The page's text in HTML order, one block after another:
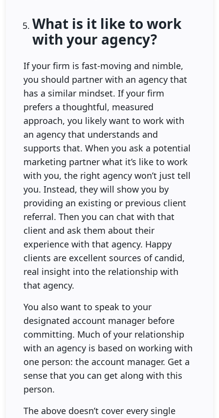
What is it like to work
with your agency?
If your firm is fast-moving and nimble,
you should partner with an agency that
has a similar mindset. If your firm
prefers a thoughtful, measured
approach, you likely want to work with
an agency that understands and
supports that. When you ask a potential
marketing partner what it’s like to work
with you, the right agency won’t just tell
you. Instead, they will show you by
providing an existing or previous client
referral. Then you can chat with that
client and ask them about their
experience with that agency. Happy
clients are excellent sources of candid,
real insight into the relationship with
that agency.
You also want to speak to your
designated account manager before
committing. Much of your relationship
with an agency is based on working with
one person: the account manager. Get a
sense that you can get along with this
person.
The above doesn’t cover every single